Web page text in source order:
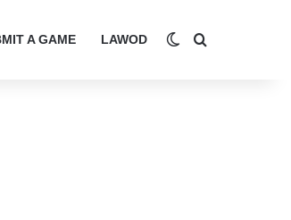
A GAME LAWOD Switch skin